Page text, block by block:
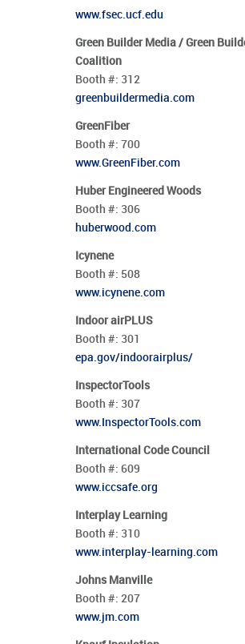
www.fsec.ucf.edu
Green Builder Media / Green
Coalition
Booth #: 312
greenbuildermedia.com
GreenFiber
Booth #: 700
www.GreenFiber.com
Huber Engineered Woods
Booth #: 306
huberwood.com
Icynene
Booth #: 508
www.icynene.com
Indoor airPLUS
Booth #: 301
epa.gov/indoorairplus/
InspectorTools
Booth #: 307
www.InspectorTools.com
International Code Council
Booth #: 609
www.iccsafe.org
Interplay Learning
Booth #: 310
www.interplay-learning.com
Johns Manville
Booth #: 207
www.jm.com